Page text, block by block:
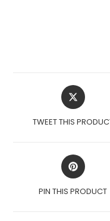
OPENS
IN
NEW
TWEET THIS
OPENS
IN
NEW
PIN THIS PRODUCT